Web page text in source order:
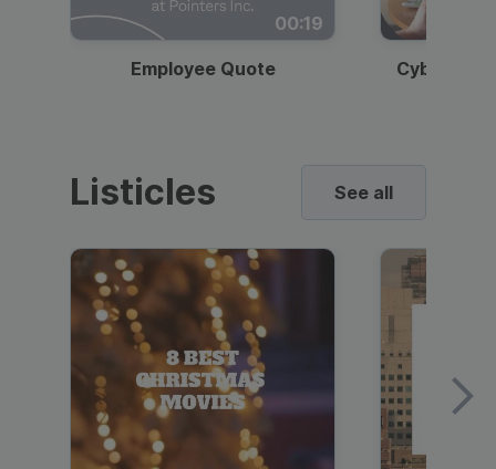
00:19
Employee Quote
Listicles See all